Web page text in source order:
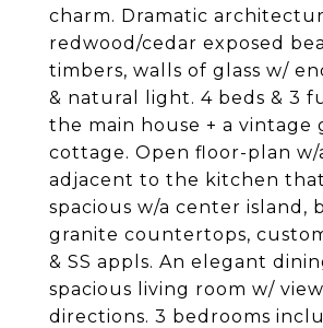
charm. Dramatic
redwood/cedar exposed
timbers, walls of glass w/
& natural light. 4 beds & 3
the main house + a vintage
cottage. Open floor-plan w/
adjacent to the kitchen that
spacious w/a center island,
granite countertops,
& SS appls. An elegant
spacious living room w/
directions. 3 bedrooms